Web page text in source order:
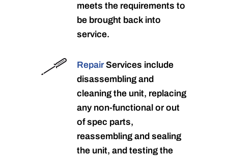
meets the requirements to
be brought back into
service.
RepairServices include
disassembling and
cleaning the unit, replacing
any non-functional or out
of spec parts,
reassembling and sealing
the unit, and testing the